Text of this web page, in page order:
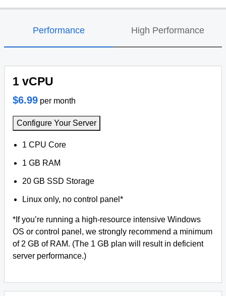
Performance High Performance
1 vCPU
$6.99 per month
Configure Your Server
1 CPU Core
1 GB RAM
20 GB SSD Storage
Linux only, no control panel*
*If you’re running a high-resource intensive Windows
OS or control panel, we strongly recommend a minimum
of 2 GB of RAM. (The 1 GB plan will result in deficient
server performance.)